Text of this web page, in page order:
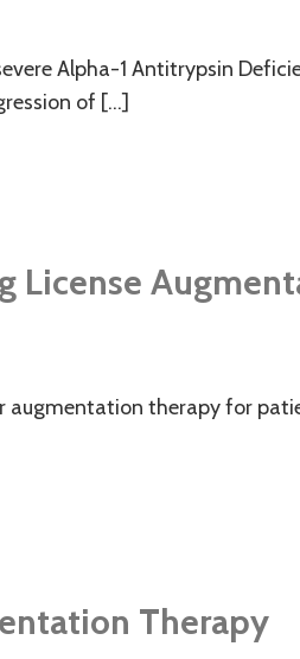
Alpha-1 Antitrypsin
of […]
License
augmentation therapy for
Therapy